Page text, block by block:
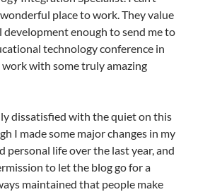
place to work. They value
development enough to send me to
technology conference in
with some truly amazing
dissatisfied with the quiet on this
I made some major changes in my
personal life over the last year, and
to let the blog go for a
maintained that people make